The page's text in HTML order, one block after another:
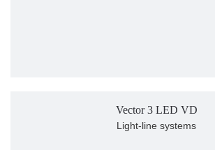
Vector 3 LED VD
Light-line systems